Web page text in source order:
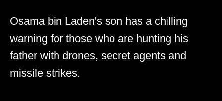
Osama bin Laden's son has a chilling
warning for those who are hunting his
father with drones, secret agents and
missile strikes.